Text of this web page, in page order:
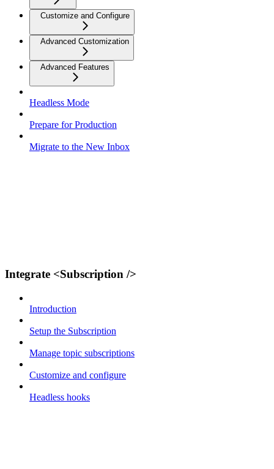
Customize and Configure
Advanced Customization
Advanced Features
Headless Mode
Prepare for Production
Migrate to the New Inbox
Integrate <Subscription />
Introduction
Setup the Subscription
Manage topic subscriptions
Customize and configure
Headless hooks